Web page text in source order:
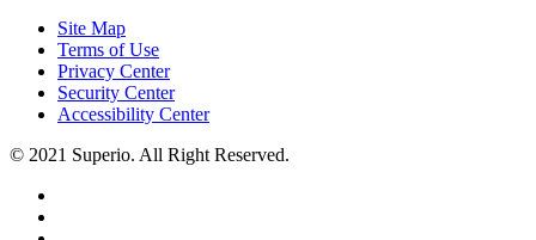
Site Map
Terms of Use
Privacy Center
Security Center
Accessibility Center
© 2021 Superio. All Right Reserved.